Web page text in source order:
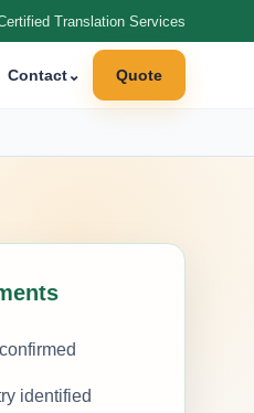
Translation Services
Contact⌄ Quote
identified